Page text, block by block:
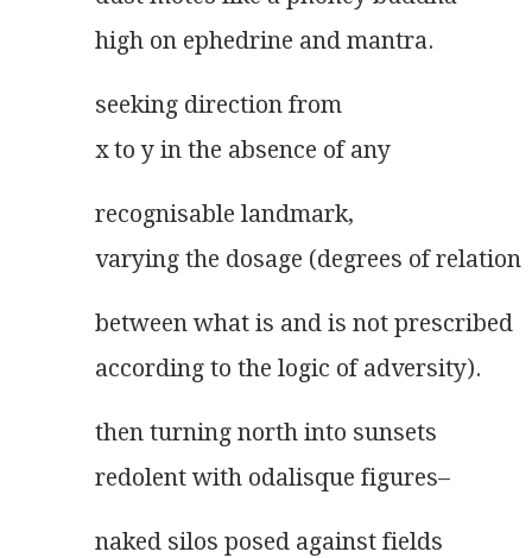
high on ephedrine and mantra.
seeking direction from
x to y in the absence of any
recognisable landmark,
varying the dosage (degrees of relation
between what is and is not prescribed
according to the logic of adversity).
then turning north into sunsets
redolent with odalisque figures–
naked silos posed against fields